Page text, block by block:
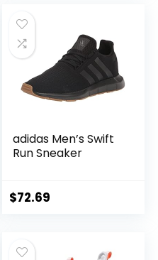
adidas Men’s Swift
Run Sneaker
$72.69